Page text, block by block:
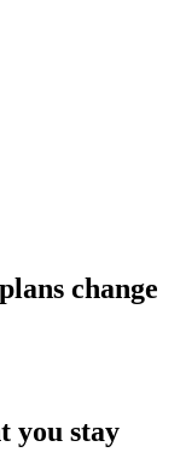
change
you stay